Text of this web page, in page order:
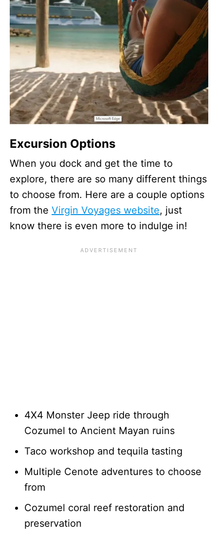
Excursion Options
When you dock and get the time to
explore, there are so many different things
to choose from. Here are a couple options
from the Virgin Voyages website, just
know there is even more to indulge in!
4X4 Monster Jeep ride through
Cozumel to Ancient Mayan ruins
Taco workshop and tequila tasting
Multiple Cenote adventures to choose
from
Cozumel coral reef restoration and
preservation